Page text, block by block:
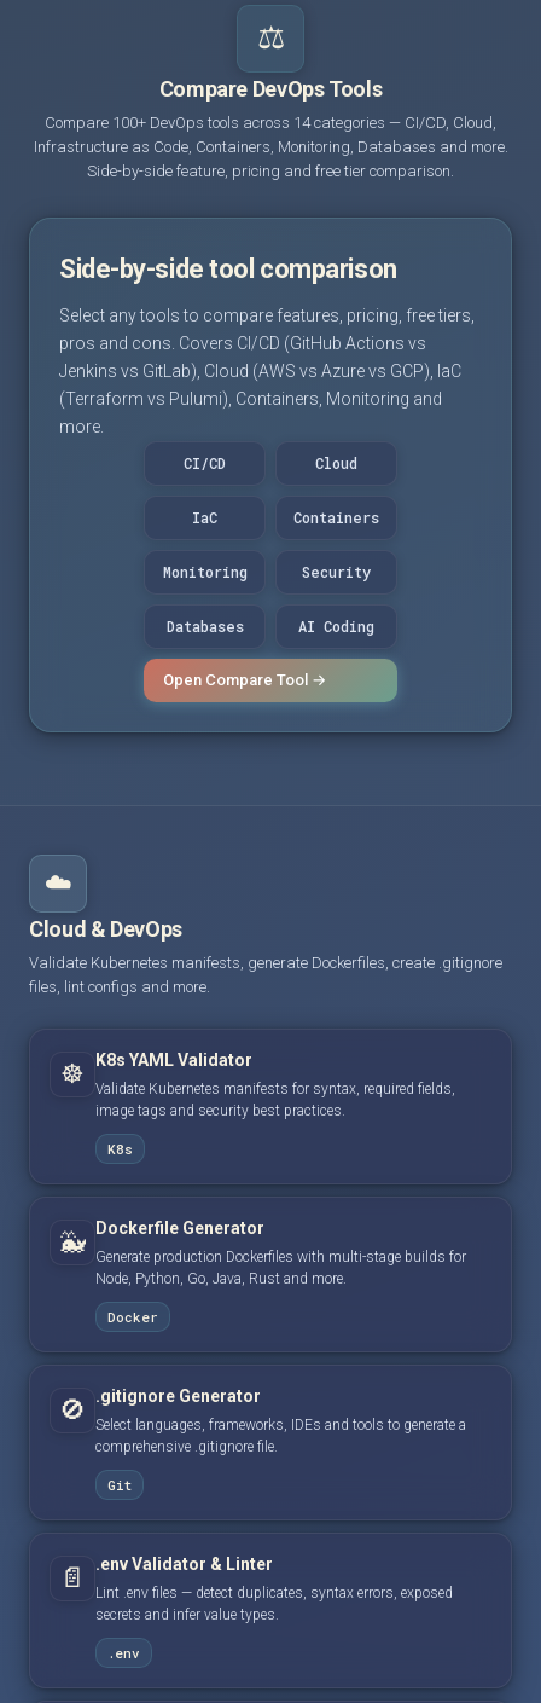
⚖️
Compare DevOps Tools
Compare 100+ DevOps tools across 14 categories — CI/CD, Cloud,
Infrastructure as Code, Containers, Monitoring, Databases and more.
Side-by-side feature, pricing and free tier comparison.
Side-by-side tool comparison
Select any tools to compare features, pricing, free tiers,
pros and cons. Covers CI/CD (GitHub Actions vs
Jenkins vs GitLab), Cloud (AWS vs Azure vs GCP), IaC
(Terraform vs Pulumi), Containers, Monitoring and
more.
CI/CD
Cloud
IaC Containers
Monitoring Security
Databases AI Coding
Open Compare Tool →
☁️
Cloud & DevOps
Validate Kubernetes manifests, generate Dockerfiles, create .gitignore
files, lint configs and more.
☸️ K8s YAML Validator
Validate Kubernetes manifests for syntax, required fields,
image tags and security best practices.
K8s
🐳 Dockerfile Generator
Generate production Dockerfiles with multi-stage builds for
Node, Python, Go, Java, Rust and more.
Docker
🚫 .gitignore Generator
Select languages, frameworks, IDEs and tools to generate a
comprehensive .gitignore file.
Git
📄 .env Validator & Linter
Lint .env files — detect duplicates, syntax errors, exposed
secrets and infer value types.
.env